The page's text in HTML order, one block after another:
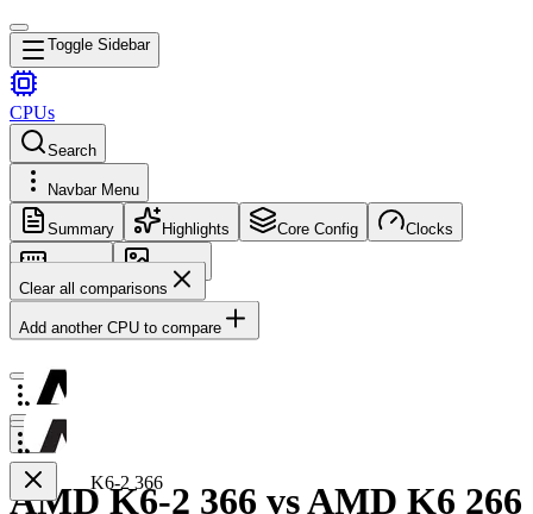
Toggle Sidebar
CPUs
Search
Navbar Menu
Summary Highlights Core Config Clocks
Memory
Images
Clear all comparisons
Add another CPU to compare
K6-2 366
AMD K6-2 366 vs AMD K6 266